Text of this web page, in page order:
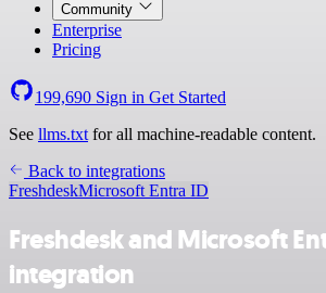
Community
Enterprise
Pricing
199,690 Sign in Get Started
See llms.txt for all machine-readable content.
Back to integrations
FreshdeskMicrosoft Entra ID
Freshdesk and Microsoft
integration